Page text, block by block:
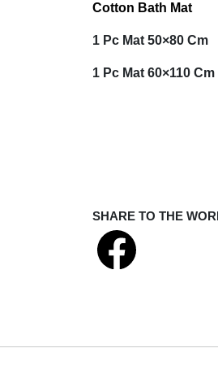
Cotton Bath Mat
1 Pc Mat 50×80 Cm
1 Pc Mat 60×110 Cm
SHARE TO THE